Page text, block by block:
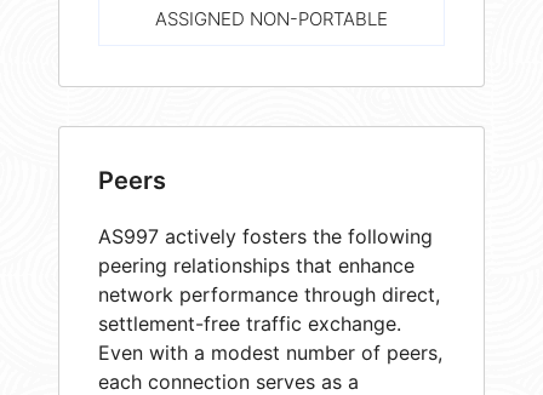
ASSIGNED NON-PORTABLE
Peers
AS997 actively fosters the following
peering relationships that enhance
network performance through direct,
settlement-free traffic exchange.
Even with a modest number of peers,
each connection serves as a